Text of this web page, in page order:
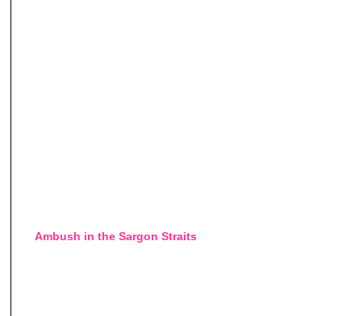
Ambush in the Sargon Straits